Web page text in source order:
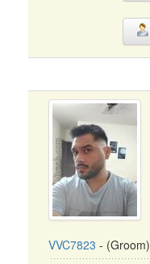
VVC7823 - (Groom)